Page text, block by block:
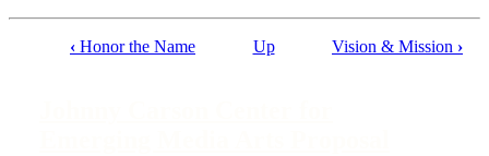
‹ Honor the Name Up Vision & Mission ›